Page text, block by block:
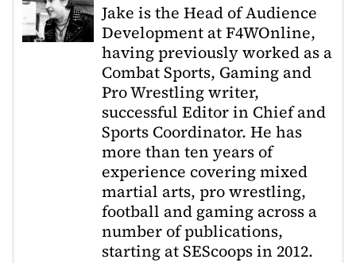
Jake is the Head of Audience
Development at F4WOnline,
having previously worked as a
Combat Sports, Gaming and
Pro Wrestling writer,
successful Editor in Chief and
Sports Coordinator. He has
more than ten years of
experience covering mixed
martial arts, pro wrestling,
football and gaming across a
number of publications,
starting at SEScoops in 2012.